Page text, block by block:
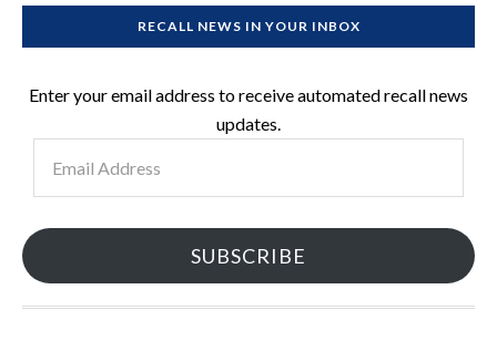
RECALL NEWS IN YOUR INBOX
Enter your email address to receive automated recall news
updates.
Address
SUBSCRIBE